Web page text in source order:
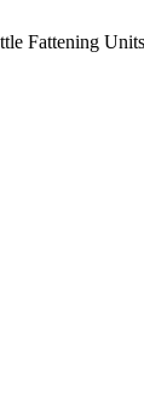
Fattening